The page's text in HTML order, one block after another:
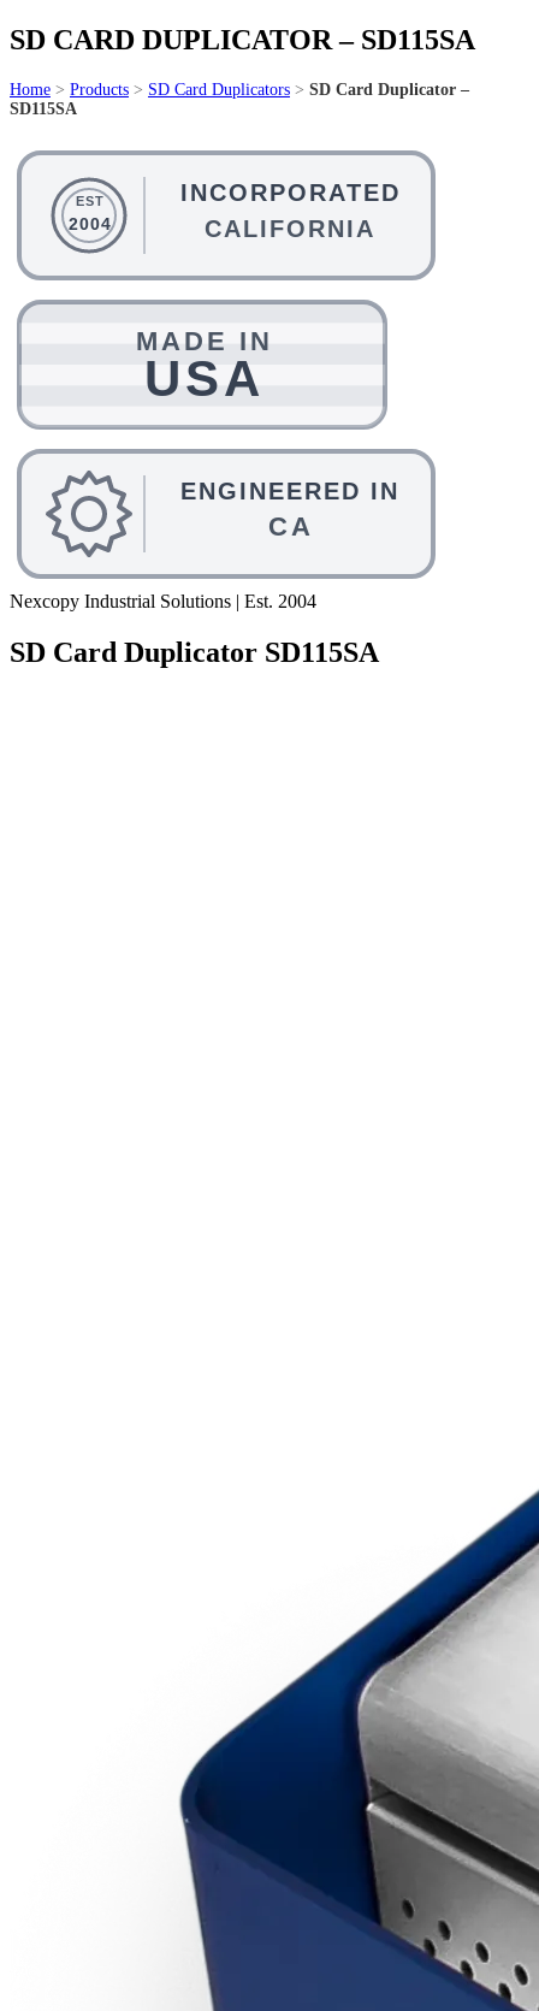
SD CARD DUPLICATOR – SD115SA
Home > Products > SD Card Duplicators > SD Card Duplicator –
SD115SA
Nexcopy Industrial Solutions | Est. 2004
SD Card Duplicator SD115SA